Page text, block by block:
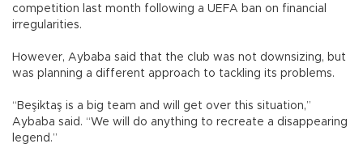
competition last month following a UEFA ban on financial
irregularities.
However, Aybaba said that the club was not downsizing, but
was planning a different approach to tackling its problems.
“Beşiktaş is a big team and will get over this situation,”
Aybaba said. “We will do anything to recreate a disappearing
legend.”